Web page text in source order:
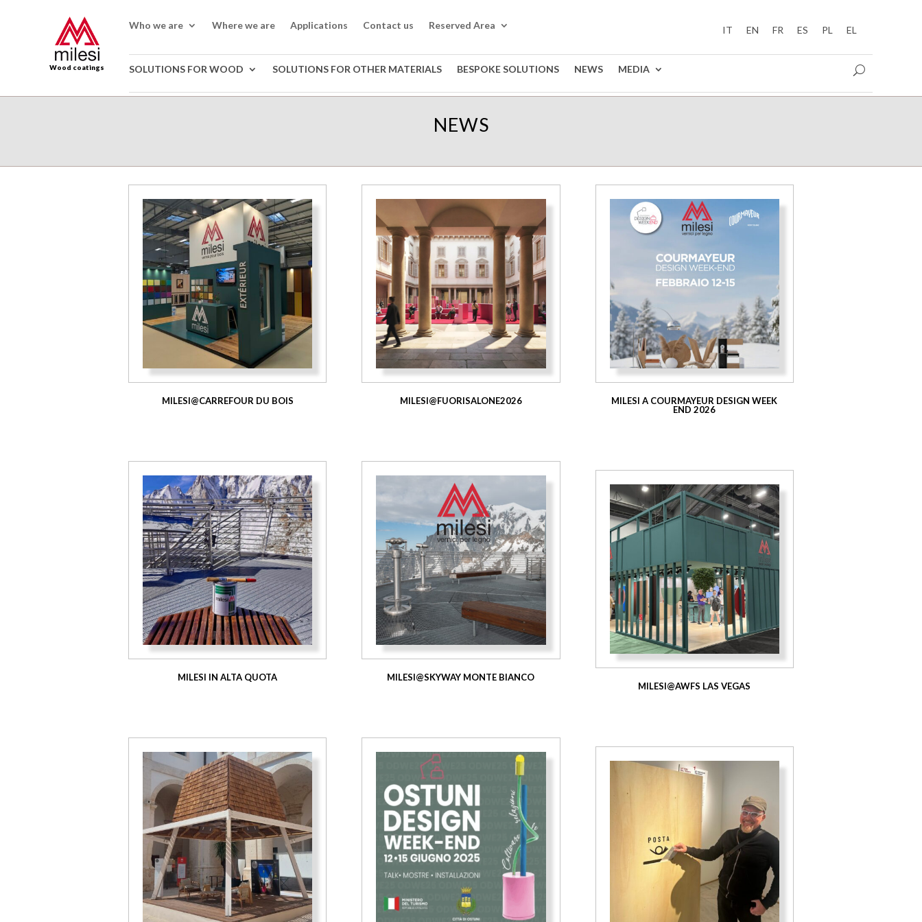
Wood coatings
Who we are Where we are Applications Contact us Reserved Area IT EN FR ES PL EL
SOLUTIONS FOR WOOD SOLUTIONS FOR OTHER MATERIALS BESPOKE SOLUTIONS NEWS MEDIA
NEWS
MILESI@CARREFOUR DU BOIS
MILESI IN ALTA QUOTA
MILESI@FUORISALONE2026
MILESI@SKYWAY MONTE BIANCO
MILESI A COURMAYEUR DESIGN WEEK
END 2026
MILESI@AWFS LAS VEGAS